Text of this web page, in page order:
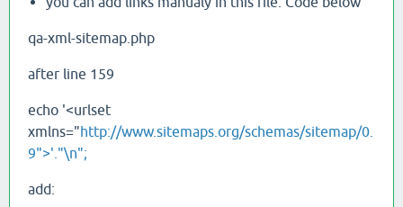
qa-xml-sitemap.php
after line 159
echo '<urlset
xmlns="http://www.sitemaps.org/schemas/sitemap/0.
9">'."\n";
add: